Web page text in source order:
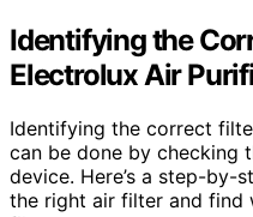
Identifying the
Electrolux Air
Identifying the correct
can be done by checking
device. Here’s a step-by-
the right air filter and find